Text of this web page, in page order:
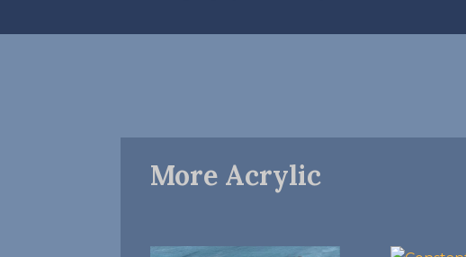
More Acrylic